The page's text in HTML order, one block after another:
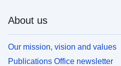
About us
Our mission, vision and values
Publications Office newsletter